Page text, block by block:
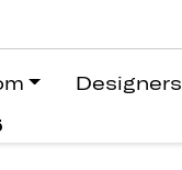
Designers